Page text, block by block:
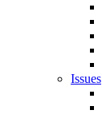
Issues